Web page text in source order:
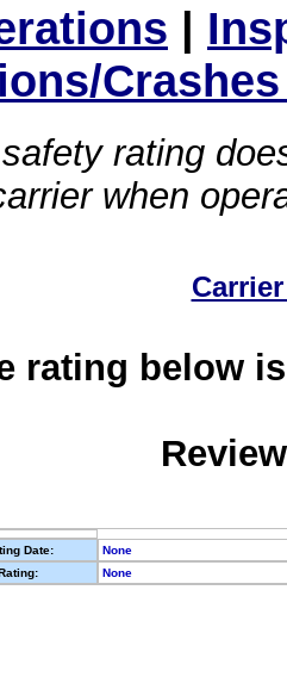
|
rating
when
rating below
Date:
None
None